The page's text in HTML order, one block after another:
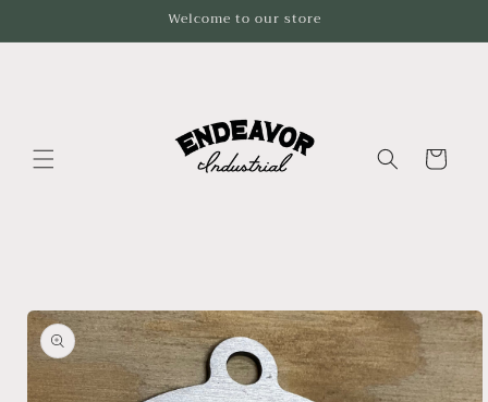
Welcome to our store
Cart
Skip to
product
information